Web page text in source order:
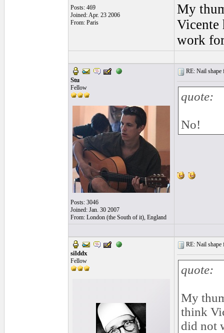
Posts: 469
Joined: Apr. 23 2006
From: Paris
My
Vicente
work
Stu
Fellow
Posts: 3046
Joined: Jan. 30 2007
From: London (the South of it), England
RE: Nail
quote:
No!
silddx
Fellow
RE: Nail
quote:
My
think
did not